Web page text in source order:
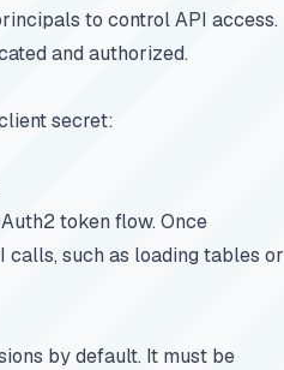
to control API access.
and authorized.
secret:
token flow. Once
such as loading tables or
by default. It must be